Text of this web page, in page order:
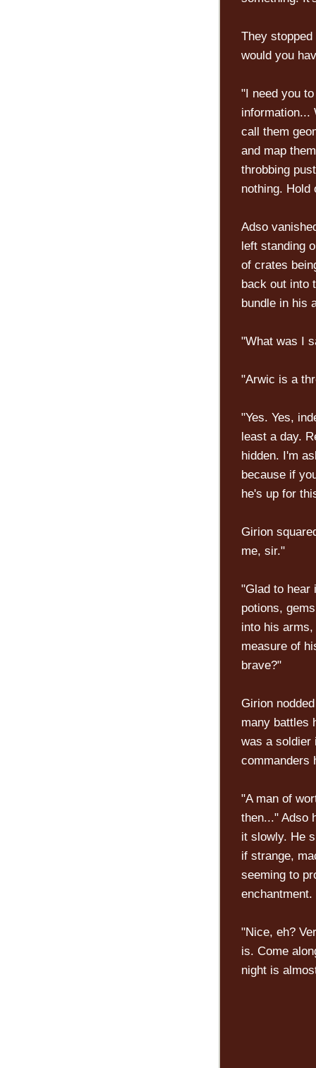
They
would you
"I need you
information...
call them
and map
throbbing
nothing. Hold
Adso
left standing
of crates
back out into
bundle in his
"What was I
"Arwic is a
"Yes. Yes,
least a day.
hidden. I'm
because if
he's up for
Girion
me, sir."
"Glad to hear
potions,
into his
measure of
brave?"
Girion
many battles
was a soldier
commanders
"A man of
then..." Adso
it slowly. He
if strange,
seeming to
enchantment.
"Nice, eh?
is. Come
night is